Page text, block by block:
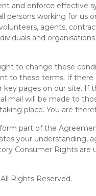
and enforce effective
persons working for
agents,
and
to change these
to these terms. If
pages on our site. If
mail will be made to
place. You are
part of the
your understanding,
Consumer Rights are
Rights Reserved.